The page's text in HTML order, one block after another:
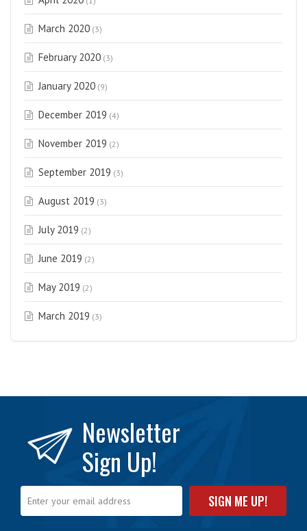
March 2020 (3)
February 2020 (3)
January 2020 (9)
December 2019 (4)
November 2019 (2)
September 2019 (3)
August 2019 (3)
July 2019 (2)
June 2019 (2)
May 2019 (2)
March 2019 (3)
Newsletter
Sign Up!